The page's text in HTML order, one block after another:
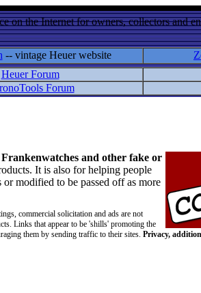
on the Internet for owners, collectors and
-- vintage Heuer website
Heuer Forum
Forum
and other fake or
It is also for helping people
modified to be passed off as more
commercial solicitation and ads are not
Links that appear to be 'shills' promoting the
them by sending traffic to their sites. Privacy,